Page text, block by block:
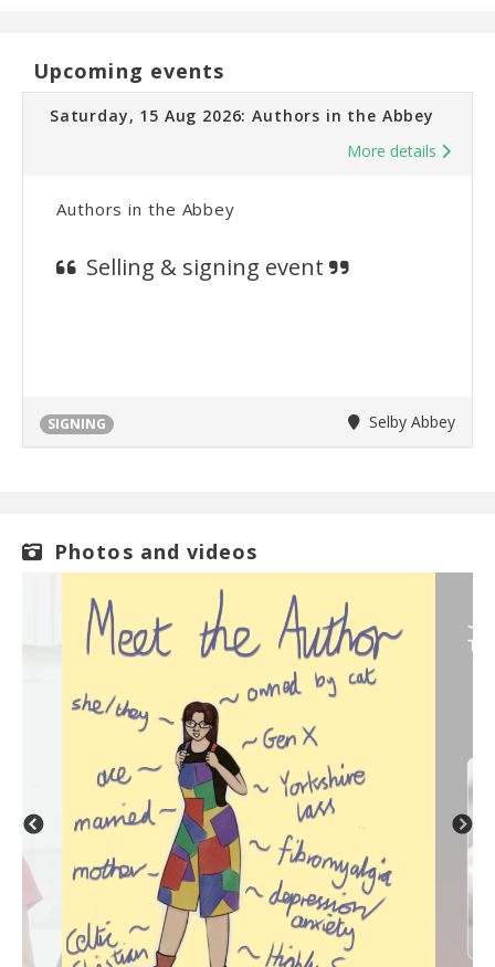
Upcoming events
Saturday, 15 Aug 2026: Authors in the Abbey
More details
Authors in the Abbey
Selling & signing event
SIGNING Selby Abbey
Photos and videos